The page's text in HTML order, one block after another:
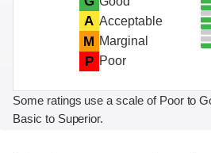
A Acceptable
M Marginal
P Poor
Some ratings use a scale of Poor to
Basic to Superior.